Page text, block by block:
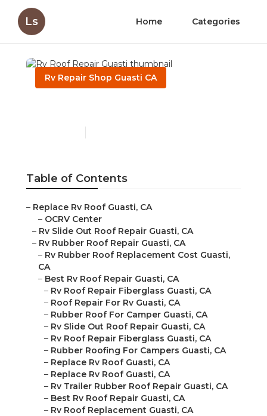
Ls Home Categories
Rv Repair Shop Guasti CA
Table of Contents
– Replace Rv Roof Guasti, CA
– OCRV Center
– Rv Slide Out Roof Repair Guasti, CA
– Rv Rubber Roof Repair Guasti, CA
– Rv Rubber Roof Replacement Cost Guasti,
CA
– Best Rv Roof Repair Guasti, CA
– Rv Roof Repair Fiberglass Guasti, CA
– Roof Repair For Rv Guasti, CA
– Rubber Roof For Camper Guasti, CA
– Rv Slide Out Roof Repair Guasti, CA
– Rv Roof Repair Fiberglass Guasti, CA
– Rubber Roofing For Campers Guasti, CA
– Replace Rv Roof Guasti, CA
– Replace Rv Roof Guasti, CA
– Rv Trailer Rubber Roof Repair Guasti, CA
– Best Rv Roof Repair Guasti, CA
– Rv Roof Replacement Guasti, CA